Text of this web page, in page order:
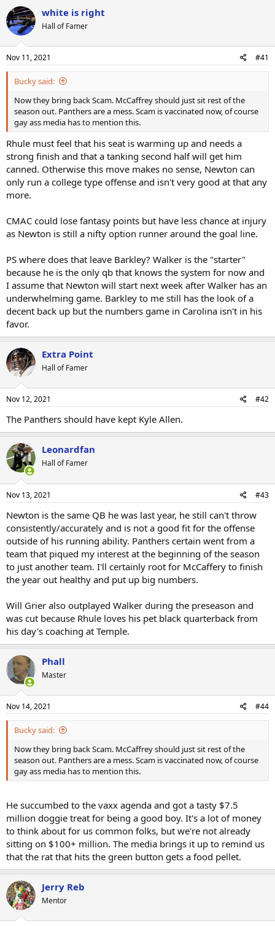
white is right
Hall of Famer
Nov 11, 2021 #41
Bucky said:
Now they bring back Scam. McCaffrey should just sit rest of the
season out. Panthers are a mess. Scam is vaccinated now, of course
gay ass media has to mention this.
Rhule must feel that his seat is warming up and needs a
strong finish and that a tanking second half will get him
canned. Otherwise this move makes no sense, Newton can
only run a college type offense and isn't very good at that any
more.
CMAC could lose fantasy points but have less chance at injury
as Newton is still a nifty option runner around the goal line.
PS where does that leave Barkley? Walker is the "starter"
because he is the only qb that knows the system for now and
I assume that Newton will start next week after Walker has an
underwhelming game. Barkley to me still has the look of a
decent back up but the numbers game in Carolina isn't in his
favor.
Extra Point
Hall of Famer
Nov 12, 2021 #42
The Panthers should have kept Kyle Allen.
Leonardfan
Hall of Famer
Nov 13, 2021 #43
Newton is the same QB he was last year, he still can't throw
consistently/accurately and is not a good fit for the offense
outside of his running ability. Panthers certain went from a
team that piqued my interest at the beginning of the season
to just another team. I'll certainly root for McCaffery to finish
the year out healthy and put up big numbers.
Will Grier also outplayed Walker during the preseason and
was cut because Rhule loves his pet black quarterback from
his day's coaching at Temple.
Phall
Master
Nov 14, 2021 #44
Bucky said:
Now they bring back Scam. McCaffrey should just sit rest of the
season out. Panthers are a mess. Scam is vaccinated now, of course
gay ass media has to mention this.
He succumbed to the vaxx agenda and got a tasty $7.5
million doggie treat for being a good boy. It's a lot of money
to think about for us common folks, but we're not already
sitting on $100+ million. The media brings it up to remind us
that the rat that hits the green button gets a food pellet.
Jerry Reb
Mentor